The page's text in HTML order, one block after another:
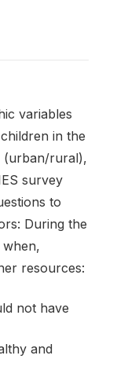
variables
in the
(urban/rural),
survey
to
During the
when,
resources:
not have
and